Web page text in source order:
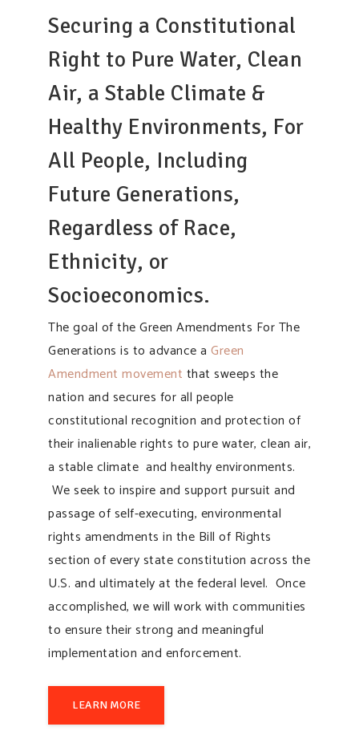
Securing a Constitutional
Right to Pure Water, Clean
Air, a Stable Climate &
Healthy Environments, For
All People, Including
Future Generations,
Regardless of Race,
Ethnicity, or
Socioeconomics.
The goal of the Green Amendments For The
Generations is to advance a Green
Amendment movement that sweeps the
nation and secures for all people
constitutional recognition and protection of
their inalienable rights to pure water, clean air,
a stable climate and healthy environments.
We seek to inspire and support pursuit and
passage of self-executing, environmental
rights amendments in the Bill of Rights
section of every state constitution across the
U.S. and ultimately at the federal level. Once
accomplished, we will work with communities
to ensure their strong and meaningful
implementation and enforcement.
LEARN MORE